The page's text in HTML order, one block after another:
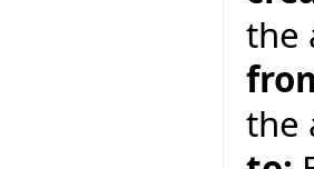
the
the